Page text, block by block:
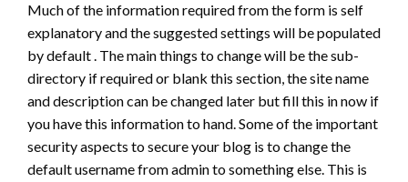
Much of the information required from the form is self
explanatory and the suggested settings will be populated
by default . The main things to change will be the sub-
directory if required or blank this section, the site name
and description can be changed later but fill this in now if
you have this information to hand. Some of the important
security aspects to secure your blog is to change the
default username from admin to something else. This is